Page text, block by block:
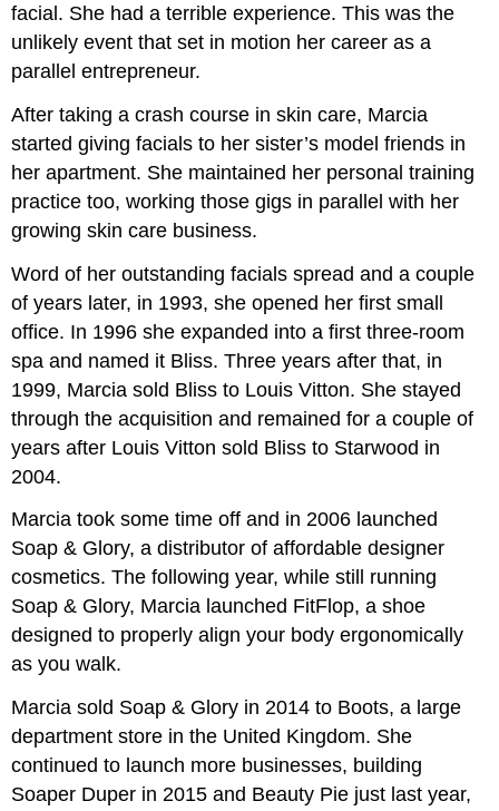
facial. She had a terrible experience. This was the
unlikely event that set in motion her career as a
parallel entrepreneur.
After taking a crash course in skin care, Marcia
started giving facials to her sister’s model friends in
her apartment. She maintained her personal training
practice too, working those gigs in parallel with her
growing skin care business.
Word of her outstanding facials spread and a couple
of years later, in 1993, she opened her first small
office. In 1996 she expanded into a first three-room
spa and named it Bliss. Three years after that, in
1999, Marcia sold Bliss to Louis Vitton. She stayed
through the acquisition and remained for a couple of
years after Louis Vitton sold Bliss to Starwood in
2004.
Marcia took some time off and in 2006 launched
Soap & Glory, a distributor of affordable designer
cosmetics. The following year, while still running
Soap & Glory, Marcia launched FitFlop, a shoe
designed to properly align your body ergonomically
as you walk.
Marcia sold Soap & Glory in 2014 to Boots, a large
department store in the United Kingdom. She
continued to launch more businesses, building
Soaper Duper in 2015 and Beauty Pie just last year,